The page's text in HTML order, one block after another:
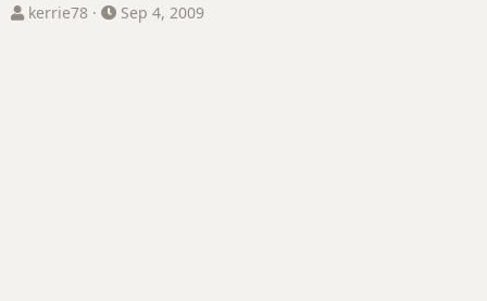
T
kerrie78
S
Sep 4, 2009